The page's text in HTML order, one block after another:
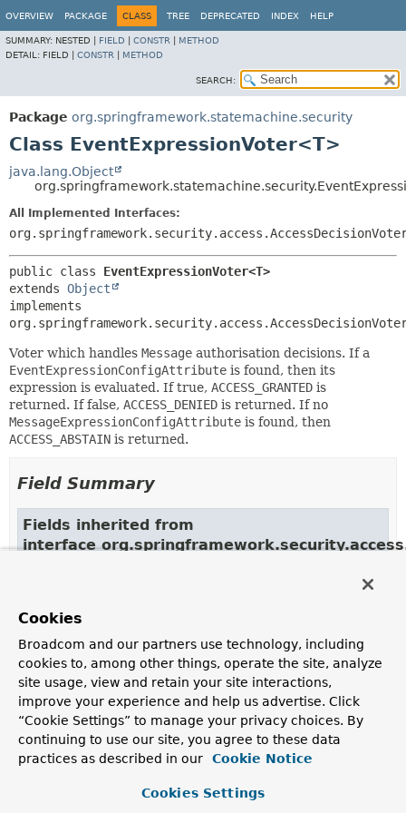
OVERVIEW PACKAGE CLASS TREE DEPRECATED INDEX HELP
SUMMARY: NESTED | FIELD CONSTR
METHOD
DETAIL: FIELD | CONSTR METHOD
SEARCH:
Package org.springframework.statemachine.security
Class EventExpressionVoter<T>
java.lang.Object
All Implemented Interfaces:
public class EventExpressionVoter<T>
extends Object
implements
Voter which handles Message authorisation decisions. If a
EventExpressionConfigAttribute is found, then its
expression is evaluated. If true, ACCESS_GRANTED is
returned. If false, ACCESS_DENIED is returned. If no
MessageExpressionConfigAttribute is found, then
ACCESS_ABSTAIN is returned.
Field Summary
Fields inherited from
interface
Constructor Summary
Constructors
Constructor
Description
Cookies
Broadcom and our partners use technology, including
cookies to, among other things, operate the site, analyze
site usage, view and retain your site interactions,
improve your experience and help us advertise. Click
“Cookie Settings” to manage your privacy choices. By
continuing to use our site, you agree to these data
practices as described in our
Cookie Notice
Cookies Settings